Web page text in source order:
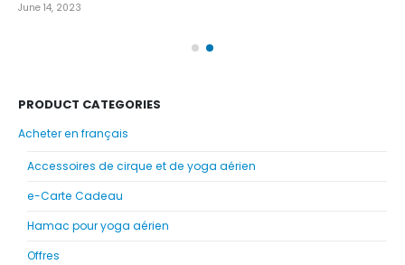
June 14, 2023
PRODUCT CATEGORIES
Acheter en français
Accessoires de cirque et de yoga aérien
e-Carte Cadeau
Hamac pour yoga aérien
Offres